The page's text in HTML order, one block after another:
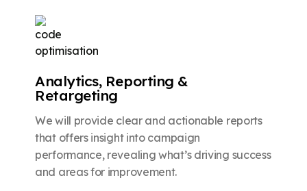
Analytics, Reporting &
Retargeting
We will provide clear and actionable reports
that offers insight into campaign
performance, revealing what’s driving success
and areas for improvement.